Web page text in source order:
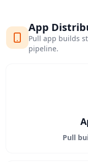
App
Pull app builds
pipeline.
Pull